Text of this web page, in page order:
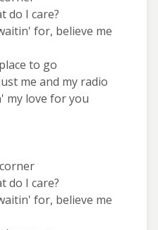
do I care?
for, believe me
to go
me and my radio
my love for you
do I care?
for, believe me